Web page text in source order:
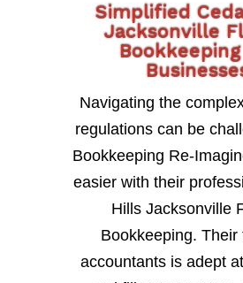
Simplified
Jacksonville
Navigating the
regulations can be
Bookkeeping Re-
easier with their
Hills Jacksonville
Bookkeeping. Their
accountants is adept